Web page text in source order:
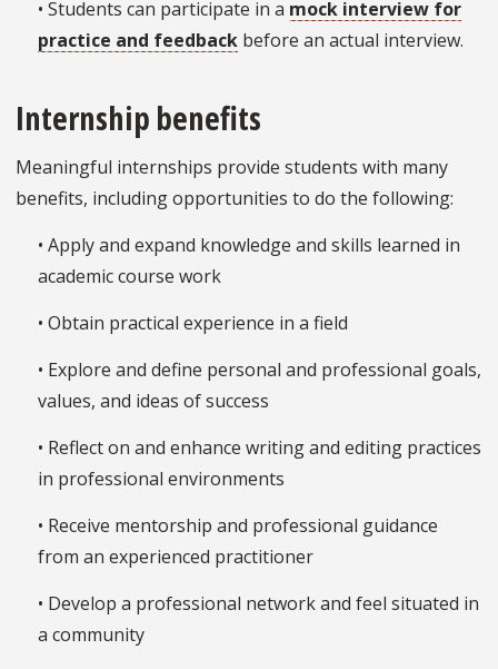
• Students can participate in a mock interview for
practice and feedback before an actual interview.
Internship benefits
Meaningful internships provide students with many
benefits, including opportunities to do the following:
• Apply and expand knowledge and skills learned in
academic course work
• Obtain practical experience in a field
• Explore and define personal and professional goals,
values, and ideas of success
• Reflect on and enhance writing and editing practices
in professional environments
• Receive mentorship and professional guidance
from an experienced practitioner
• Develop a professional network and feel situated in
a community